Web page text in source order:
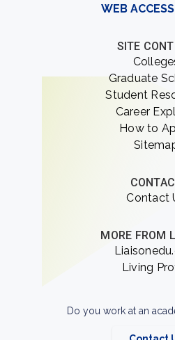
WEB
SITE
Graduate
Student
Career
How to
Contact
MORE FROM
Living
Do you work at an